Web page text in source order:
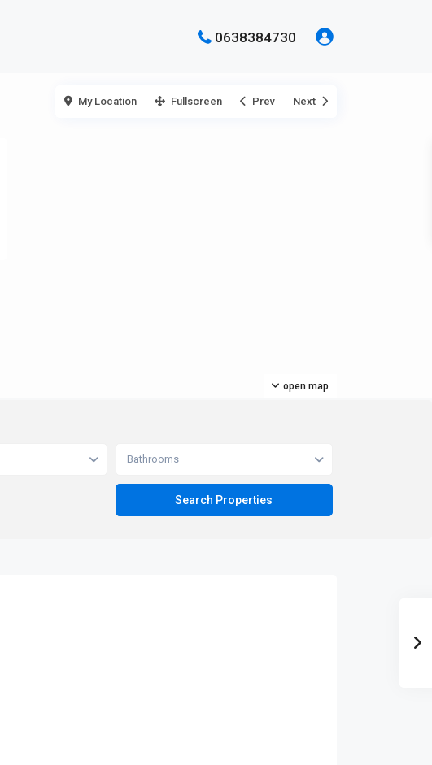
0638384730
open map
My Location Fullscreen Prev Next
Bathrooms